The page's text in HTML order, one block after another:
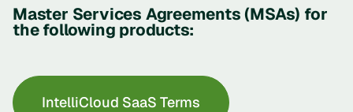
Master Services Agreements (MSAs) for
the following products:
IntelliCloud SaaS Terms